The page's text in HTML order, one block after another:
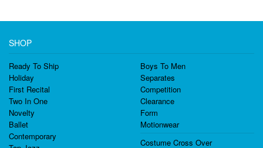
SHOP
Ready To Ship
Holiday
First Recital
Two In One
Novelty
Ballet
Contemporary
Boys To Men
Separates
Competition
Clearance
Form
Motionwear
Costume Cross Over